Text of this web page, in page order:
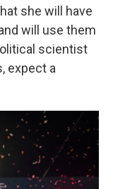
she will have
will use them
scientist
expect a